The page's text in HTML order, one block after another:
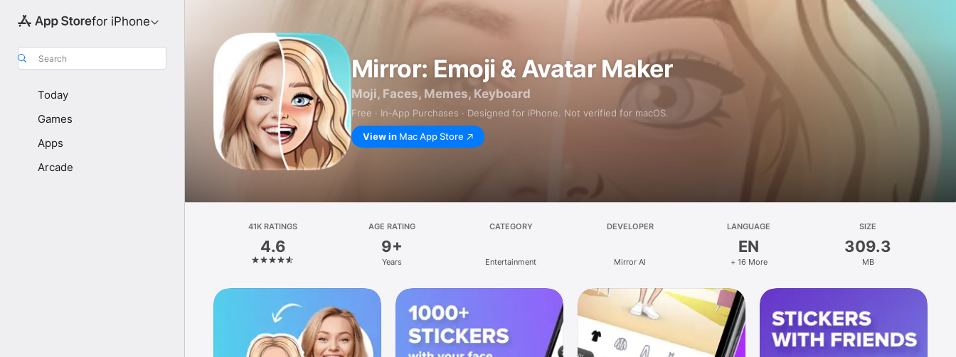
for iPhone
Search
Today
Games
Apps
Arcade
Mirror: Emoji & Avatar Maker
Moji, Faces, Memes, Keyboard
Free · In‑App Purchases · Designed for iPhone. Not verified for macOS.
View in Mac App Store
41K RATINGS
4.6
AGE RATING
9+
Years
CATEGORY
Entertainment
DEVELOPER
Mirror AI
LANGUAGE
EN
+ 16 More
SIZE
309.3
MB